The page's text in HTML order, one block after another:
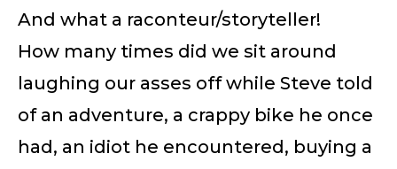
And what a raconteur/storyteller!
How many times did we sit around
laughing our asses off while Steve told
of an adventure, a crappy bike he once
had, an idiot he encountered, buying a